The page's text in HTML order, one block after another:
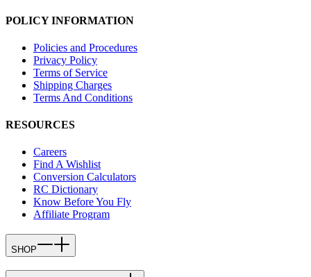
POLICY INFORMATION
Policies and Procedures
Privacy Policy
Terms of Service
Shipping Charges
Terms And Conditions
RESOURCES
Careers
Find A Wishlist
Conversion Calculators
RC Dictionary
Know Before You Fly
Affiliate Program
SHOP